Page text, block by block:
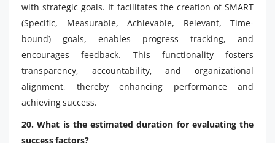
with strategic goals. It facilitates the creation of SMART
(Specific, Measurable, Achievable, Relevant, Time-
bound) goals, enables progress tracking, and
encourages feedback. This functionality fosters
transparency, accountability, and organizational
alignment, thereby enhancing performance and
achieving success.
20. What is the estimated duration for evaluating the
success factors?